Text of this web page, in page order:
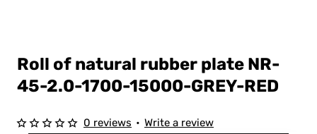
Roll of natural rubber plate NR-
45-2.0-1700-15000-GREY-RED
0 reviews • Write a review